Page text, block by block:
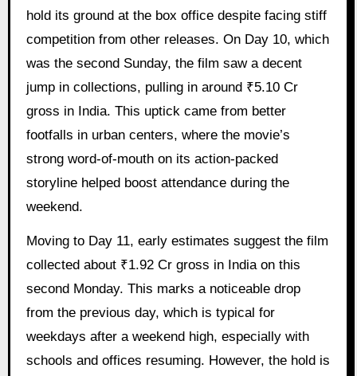
hold its ground at the box office despite facing stiff
competition from other releases. On Day 10, which
was the second Sunday, the film saw a decent
jump in collections, pulling in around ₹5.10 Cr
gross in India. This uptick came from better
footfalls in urban centers, where the movie’s
strong word-of-mouth on its action-packed
storyline helped boost attendance during the
weekend.
Moving to Day 11, early estimates suggest the film
collected about ₹1.92 Cr gross in India on this
second Monday. This marks a noticeable drop
from the previous day, which is typical for
weekdays after a weekend high, especially with
schools and offices resuming. However, the hold is